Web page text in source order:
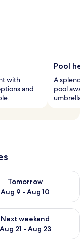
with
and
Pool
A
pool
9
Tomorrow
Aug 9 - Aug 10
for
- Aug 16
Next weekend
Aug 21 - Aug 23
for next